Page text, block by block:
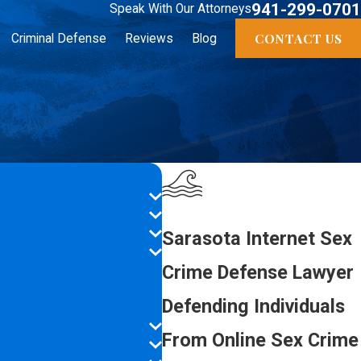
Speak With Our Attorneys941-299-0701
Criminal Defense Reviews Blog CONTACT US
Sarasota Internet Sex
Crime Defense Lawyer
Defending Individuals
From Online Sex Crime